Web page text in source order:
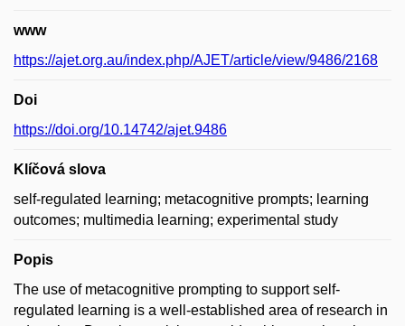
www
https://ajet.org.au/index.php/AJET/article/view/9486/2168
Doi
https://doi.org/10.14742/ajet.9486
Klíčová slova
self-regulated learning; metacognitive prompts; learning
outcomes; multimedia learning; experimental study
Popis
The use of metacognitive prompting to support self-
regulated learning is a well-established area of research in